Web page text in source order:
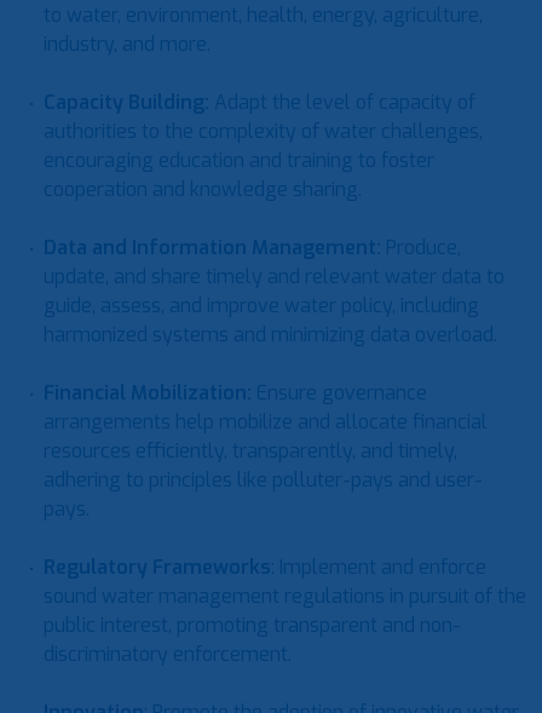
to water, environment, health, energy, agriculture,
industry, and more.
Capacity Building: Adapt the level of capacity of
authorities to the complexity of water challenges,
encouraging education and training to foster
cooperation and knowledge sharing.
Data and Information Management: Produce,
update, and share timely and relevant water data to
guide, assess, and improve water policy, including
harmonized systems and minimizing data overload.
Financial Mobilization: Ensure governance
arrangements help mobilize and allocate financial
resources efficiently, transparently, and timely,
adhering to principles like polluter-pays and user-
pays.
Regulatory Frameworks: Implement and enforce
sound water management regulations in pursuit of the
public interest, promoting transparent and non-
discriminatory enforcement.